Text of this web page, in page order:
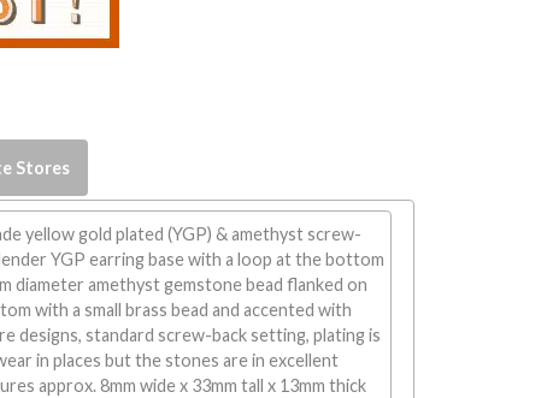
Stores
yellow gold plated (YGP) & amethyst screw-
YGP earring base with a loop at the bottom
diameter amethyst gemstone bead flanked on
with a small brass bead and accented with
designs, standard screw-back setting, plating is
in places but the stones are in excellent
approx. 8mm wide x 33mm tall x 13mm thick